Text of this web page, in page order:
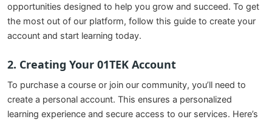
opportunities designed to help you grow and succeed. To get
the most out of our platform, follow this guide to create your
account and start learning today.
2. Creating Your 01TEK Account
To purchase a course or join our community, you’ll need to
create a personal account. This ensures a personalized
learning experience and secure access to our services. Here’s